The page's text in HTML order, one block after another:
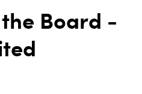
Board -